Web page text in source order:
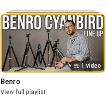
1 video
Benro
View full playlist